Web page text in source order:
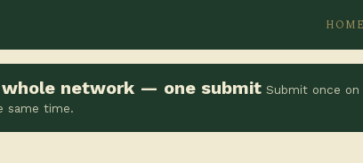
HOME
network — one submit Submit once on
same time.